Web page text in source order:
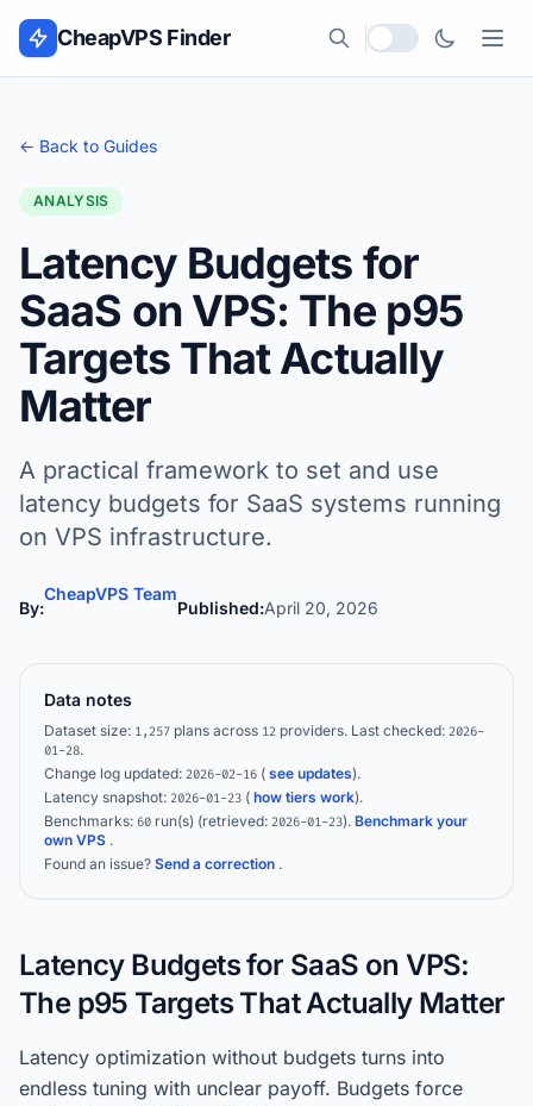
Skip to content
CheapVPS Finder
Local currency
← Back to Guides
ANALYSIS
Latency Budgets for
SaaS on VPS: The p95
Targets That Actually
Matter
A practical framework to set and use
latency budgets for SaaS systems running
on VPS infrastructure.
By:
CheapVPS Team
Published:April 20, 2026
Data notes
Dataset size: 1,257 plans across 12 providers. Last checked: 2026-
01-28.
Change log updated: 2026-02-16 ( see updates).
Latency snapshot: 2026-01-23 ( how tiers work).
Benchmarks: 60 run(s) (retrieved: 2026-01-23). Benchmark your
own VPS .
Found an issue? Send a correction .
Latency Budgets for SaaS on VPS:
The p95 Targets That Actually Matter
Latency optimization without budgets turns into
endless tuning with unclear payoff. Budgets force